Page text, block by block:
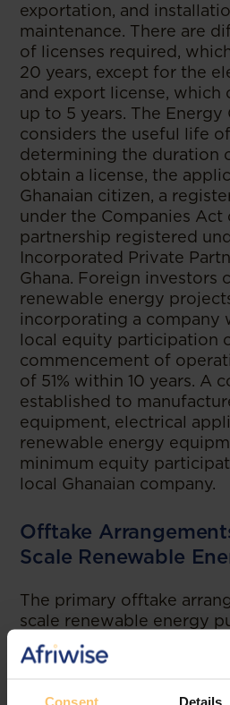
Consent Details
exportation, and
maintenance. There are
of licenses required,
20 years, except for the
and export license, which
up to 5 years. The Energy
considers the useful life
determining the duration
obtain a license, the
Ghanaian citizen, a
under the Companies Act
partnership registered
Incorporated Private
Ghana. Foreign investors
renewable energy
incorporating a company
local equity participation
commencement of
of 51% within 10 years. A
established to
equipment, electrical
renewable energy
minimum equity
local Ghanaian company.
Offtake
Scale Renewable
The primary offtake
scale renewable energy
the power purchase
public utilities are